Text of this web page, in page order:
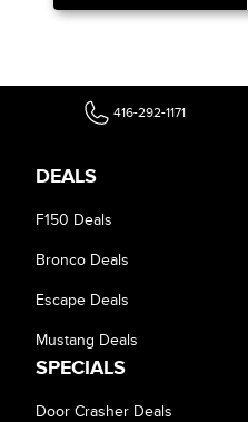
416-292-1171
DEALS
F150 Deals
Bronco Deals
Escape Deals
Mustang Deals
SPECIALS
Door Crasher Deals